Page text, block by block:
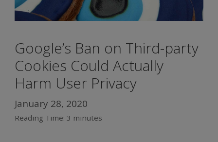
Google’s Ban on Third-party
Cookies Could Actually
Harm User Privacy
January 28, 2020
Reading Time: 3 minutes